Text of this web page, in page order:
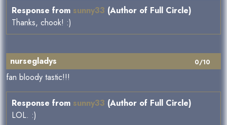
Response from sunny33 (Author of Full Circle)
Thanks, chook! :)
0/10
nursegladys
fan bloody tastic!!!
Response from sunny33 (Author of Full Circle)
LOL. :)